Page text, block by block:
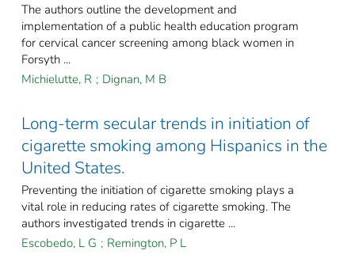
The authors outline the development and
implementation of a public health education program
for cervical cancer screening among black women in
Forsyth ...
Michielutte, R ; Dignan, M B
Long-term secular trends in initiation of
cigarette smoking among Hispanics in the
United States.
Preventing the initiation of cigarette smoking plays a
vital role in reducing rates of cigarette smoking. The
authors investigated trends in cigarette ...
Escobedo, L G ; Remington, P L